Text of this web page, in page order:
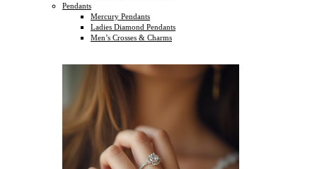
Pendants
Mercury Pendants
Ladies Diamond Pendants
Men’s Crosses & Charms